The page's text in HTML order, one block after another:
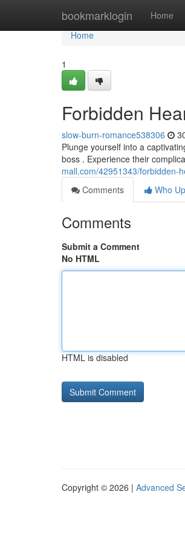
bookmarklogin Home
Home
Home
1
Forbidden
slow-burn-romance538306
Plunge yourself into a
boss . Experience their
mall.com/42951343/forbidden-
Comments
Who
Comments
Submit a Comment
No HTML
HTML is disabled
Copyright © 2026 | Advanced